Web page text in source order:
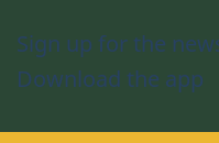
Sign up for the
Download the app